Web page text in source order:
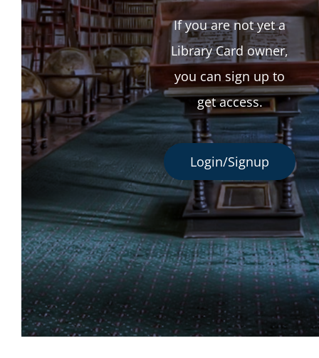
If you are not yet a
Library Card owner,
you can sign up to
get access.
Login/Signup